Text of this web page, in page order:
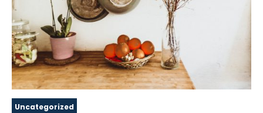
Uncategorized